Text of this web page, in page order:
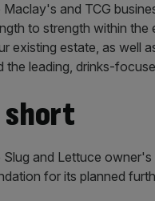
Maclay's and TCG
to strength within
existing estate, as well
the leading, drinks-
short
Slug and Lettuce
for its planned